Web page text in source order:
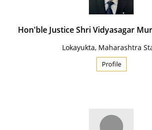
Hon'ble Justice Shri Vidyasagar
Lokayukta, Maharashtra
Profile